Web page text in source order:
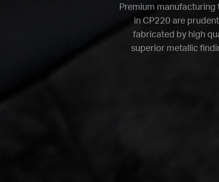
Premium
in CP220 are
fabricated by high
superior metallic